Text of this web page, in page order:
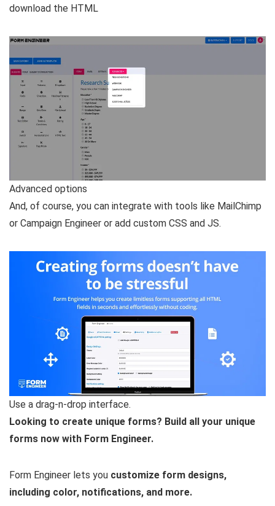
download the HTML
Advanced options
And, of course, you can integrate with tools like MailChimp
or Campaign Engineer or add custom CSS and JS.
Use a drag-n-drop interface.
Looking to create unique forms? Build all your unique
forms now with Form Engineer.
Form Engineer lets you customize form designs,
including color, notifications, and more.